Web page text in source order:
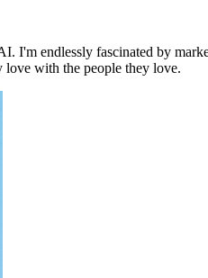
I'm endlessly fascinated by
love with the people they love.